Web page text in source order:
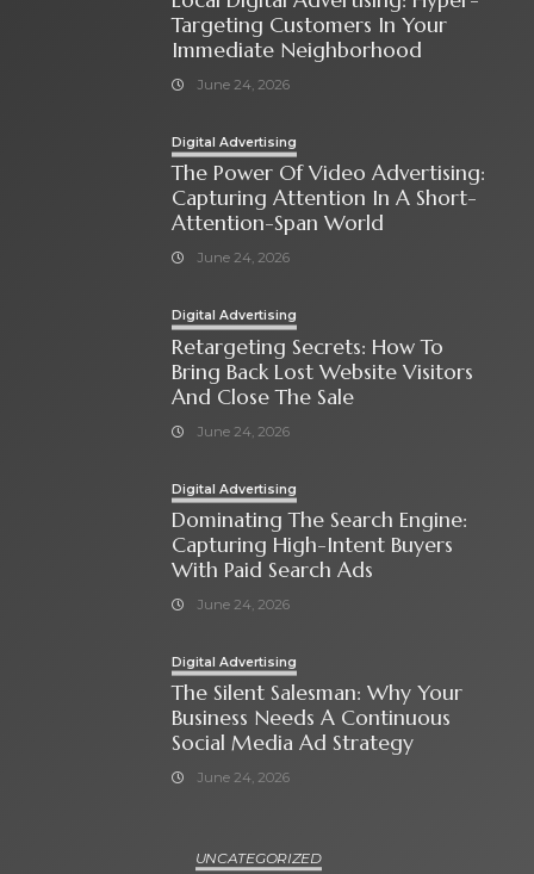
Targeting Customers In Your
Immediate Neighborhood
June 24, 2026
Digital Advertising
The Power Of Video Advertising:
Capturing Attention In A Short-
Attention-Span World
June 24, 2026
Digital Advertising
Retargeting Secrets: How To
Bring Back Lost Website Visitors
And Close The Sale
June 24, 2026
Digital Advertising
Dominating The Search Engine:
Capturing High-Intent Buyers
With Paid Search Ads
June 24, 2026
Digital Advertising
The Silent Salesman: Why Your
Business Needs A Continuous
Social Media Ad Strategy
June 24, 2026
UNCATEGORIZED